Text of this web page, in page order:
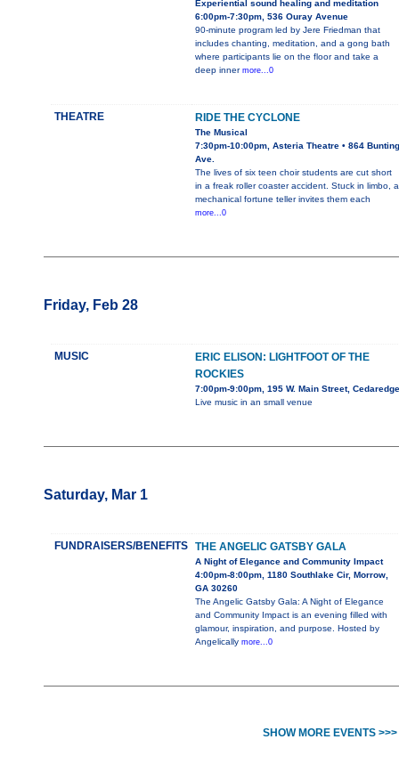
Experiential sound healing and meditation
6:00pm-7:30pm, 536 Ouray Avenue
90-minute program led by Jere Friedman that
includes chanting, meditation, and a gong bath
where participants lie on the floor and take a
deep inner more...0
THEATRE RIDE THE CYCLONE
The Musical
7:30pm-10:00pm, Asteria Theatre • 864 Bunting
Ave.
The lives of six teen choir students are cut short
in a freak roller coaster accident. Stuck in limbo, a
mechanical fortune teller invites them each
more...0
Friday, Feb 28
MUSIC
ERIC ELISON: LIGHTFOOT OF THE
ROCKIES
7:00pm-9:00pm, 195 W. Main Street, Cedaredge
Live music in an small venue
Saturday, Mar 1
FUNDRAISERS/BENEFITS THE ANGELIC GATSBY GALA
A Night of Elegance and Community Impact
4:00pm-8:00pm, 1180 Southlake Cir, Morrow,
GA 30260
The Angelic Gatsby Gala: A Night of Elegance
and Community Impact is an evening filled with
glamour, inspiration, and purpose. Hosted by
Angelically more...0
SHOW MORE EVENTS >>>